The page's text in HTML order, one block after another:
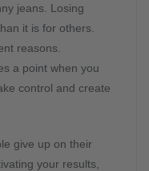
jeans. Losing
it is for others.
reasons.
a point when you
control and create
give up on their
your results,